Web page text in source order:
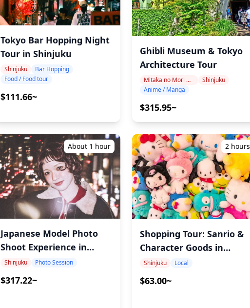
Tokyo Bar Hopping Night
Tour in Shinjuku
Shinjuku
Bar Hopping
Food / Food tour
$111.66~
Ghibli Museum & Tokyo
Architecture Tour
Mitaka no Mori Ghibli Museum Area
Shinjuku
Anime / Manga
$315.95~
About 1 hour
Japanese Model Photo
Shoot Experience in
Shinjuku – Capture
Authentic Japanese Girl
Aesthetics with Ayumi
Shinjuku Photo Session
$317.22~
2 hours
Shopping Tour: Sanrio &
Character Goods in
Shinjuku. Find the Best
Deals with a Local Guide
Shinjuku Local
$63.00~